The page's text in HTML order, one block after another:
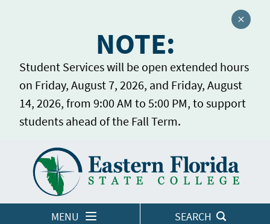
NOTE:
Student Services will be open extended hours
on Friday, August 7, 2026, and Friday, August
14, 2026, from 9:00 AM to 5:00 PM, to support
students ahead of the Fall Term.
Close
MENU SEARCH
LOGINS